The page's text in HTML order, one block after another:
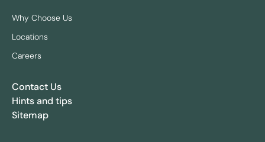
Why Choose Us
Locations
Careers
Contact Us
Hints and tips
Sitemap